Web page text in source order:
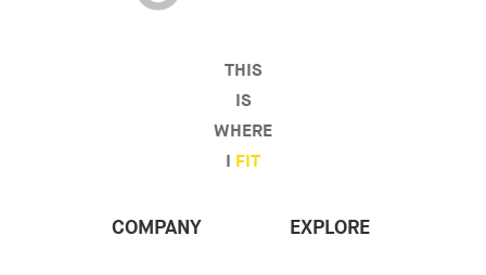
THIS
IS
WHERE
I FIT
COMPANY EXPLORE